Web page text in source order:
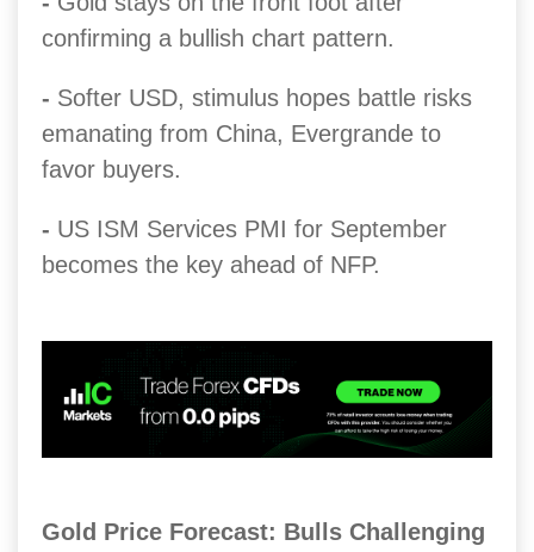
confirming a bullish chart pattern.
- Softer USD, stimulus hopes battle risks
emanating from China, Evergrande to
favor buyers.
- US ISM Services PMI for September
becomes the key ahead of NFP.
Gold Price Forecast: Bulls Challenging